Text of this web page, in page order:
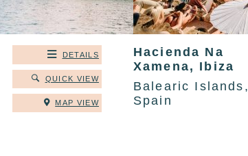
DETAILS
QUICK VIEW
MAP VIEW
Hacienda Na
Xamena, Ibiza
Balearic Islands,
Spain